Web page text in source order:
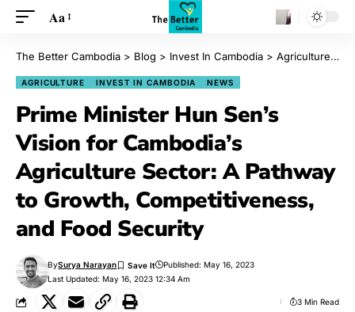
Aa
The Better Cambodia > Blog > Invest In Cambodia > Agriculture>
AGRICULTURE INVEST IN CAMBODIA NEWS
Prime Minister Hun Sen’s
Vision for Cambodia’s
Agriculture Sector: A Pathway
to Growth, Competitiveness,
and Food Security
Last Updated: May 16, 2023 12:34 Am
BySurya Narayan Published: May 16, 2023
3 Min Read